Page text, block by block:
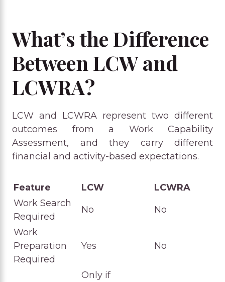
What’s the Difference
Between LCW and
LCWRA?
LCW and LCWRA represent two different
outcomes from a Work Capability
Assessment, and they carry different
financial and activity-based expectations.
Feature LCW
LCWRA
Work Search
Required
No No
Work
Preparation
Required
Yes No
Only if